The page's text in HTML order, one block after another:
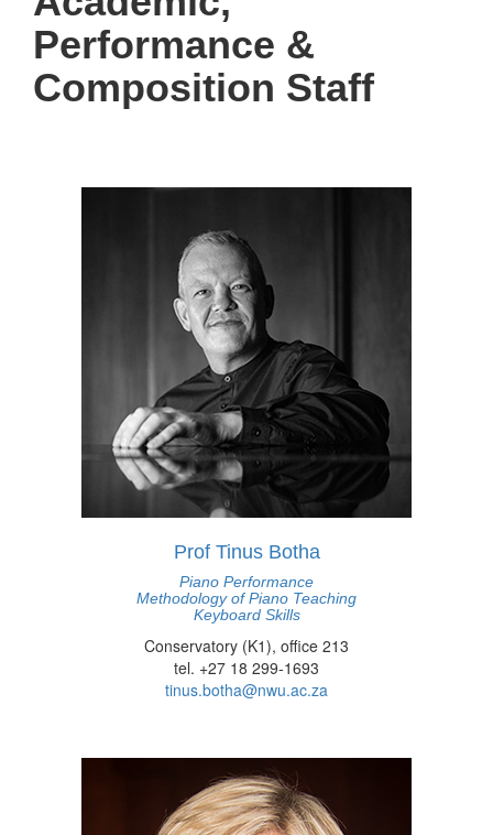
Performance &
Composition Staff
Prof Tinus Botha
Piano Performance
Methodology of Piano Teaching
Keyboard Skills
Conservatory (K1), office 213
tel. +27 18 299-1693
tinus.botha@nwu.ac.za